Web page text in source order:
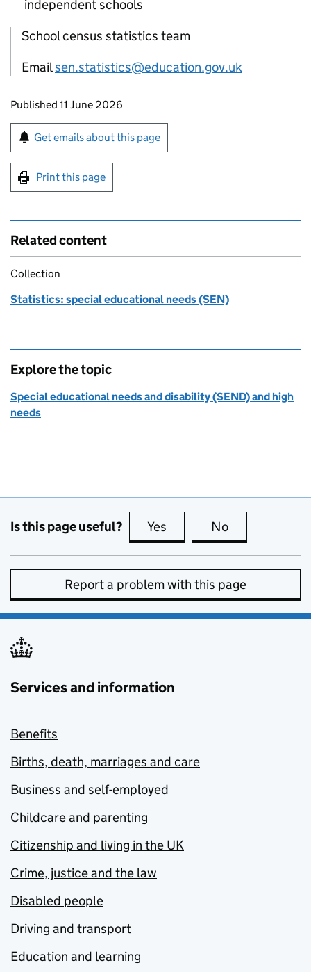
independent schools
School census statistics team
Emailsen.statistics@education.gov.uk
Updates to this page
Published 11 June 2026
Sign up for emails or print this page
Get emails about this page
Print this page
Related content
Collection
Statistics: special educational needs (SEN)
Explore the topic
Special educational needs and disability (SEND) and high
needs
Is this page useful? Yes this page is useful
No
Report a problem with this page
Services and information
Benefits
Births, death, marriages and care
Business and self-employed
Childcare and parenting
Citizenship and living in the UK
Crime, justice and the law
Disabled people
Driving and transport
Education and learning